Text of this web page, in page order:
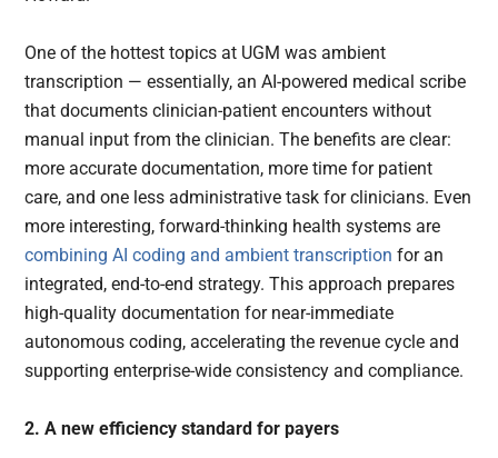
One of the hottest topics at UGM was ambient
transcription — essentially, an AI-powered medical scribe
that documents clinician-patient encounters without
manual input from the clinician. The benefits are clear:
more accurate documentation, more time for patient
care, and one less administrative task for clinicians. Even
more interesting, forward-thinking health systems are
combining AI coding and ambient transcription for an
integrated, end-to-end strategy. This approach prepares
high-quality documentation for near-immediate
autonomous coding, accelerating the revenue cycle and
supporting enterprise-wide consistency and compliance.
2. A new efficiency standard for payers